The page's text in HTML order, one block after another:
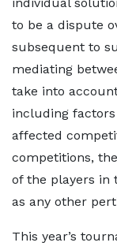
to be a dispute
subsequent to
mediating
take into
including
affected
competitions,
of the players in
as any other
This year’s